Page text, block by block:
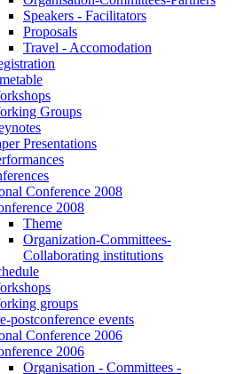
Speakers - Facilitators
Proposals
Travel - Accomodation
Groups
Presentations
Conference 2008
2008
Theme
Organization-Committees-
Collaborating institutions
groups
postconference events
Conference 2006
2006
Organisation - Committees -